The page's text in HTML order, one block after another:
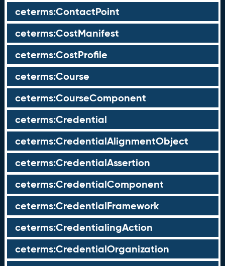
ceterms:ContactPoint
ceterms:CostManifest
ceterms:CostProfile
ceterms:Course
ceterms:CourseComponent
ceterms:Credential
ceterms:CredentialAlignmentObject
ceterms:CredentialAssertion
ceterms:CredentialComponent
ceterms:CredentialFramework
ceterms:CredentialingAction
ceterms:CredentialOrganization